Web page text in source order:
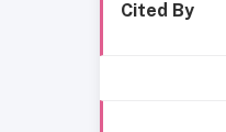
Cited By